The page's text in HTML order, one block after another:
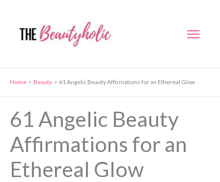
content
Home Beauty 61 Angelic Beauty Affirmations for an Ethereal Glow
61 Angelic Beauty
Affirmations for an
Ethereal Glow